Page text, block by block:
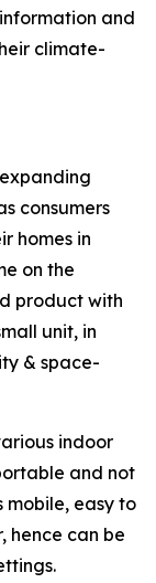
and
climate-
consumers
homes in
on the
product with
unit, in
& space-
indoor
and not
mobile, easy to
hence can be